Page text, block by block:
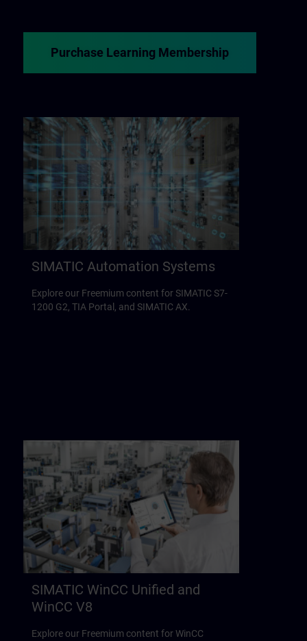
Purchase Learning Membership
SIMATIC Automation Systems
Explore our Freemium content for SIMATIC S7-
1200 G2, TIA Portal, and SIMATIC AX.
SIMATIC WinCC Unified and
WinCC V8
Explore our Freemium content for WinCC